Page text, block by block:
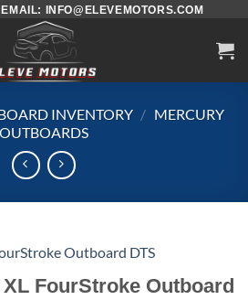
INFO@ELEVEMOTORS.COM
INVENTORY / MERCURY
OUTBOARDS
FourStroke Outboard